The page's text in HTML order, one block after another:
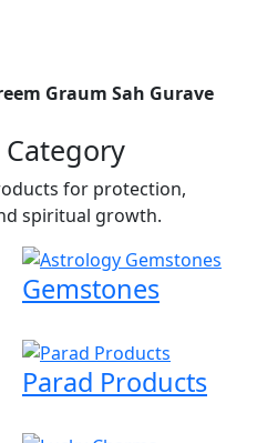
Graum Sah Gurave
for protection,
spiritual growth.
Gemstones
Parad Products